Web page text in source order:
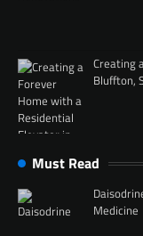
Creating
Bluffton,
Must Read
Medicine